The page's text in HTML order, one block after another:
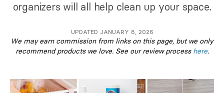
organizers will all help clean up your space.
UPDATED JANUARY 8, 2026
We may earn commission from links on this page, but we only
recommend products we love. See our review process here.